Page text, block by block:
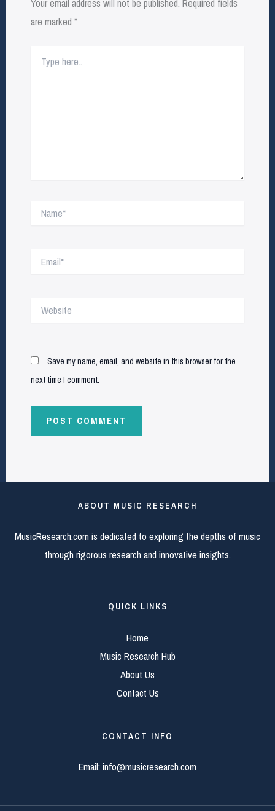
Your email address will not be published. Required fields
are marked *
here..
Save my name, email, and website in this browser for the
next time I comment.
ABOUT MUSIC RESEARCH
MusicResearch.com is dedicated to exploring the depths of music
through rigorous research and innovative insights.
QUICK LINKS
Home
Music Research Hub
About Us
Contact Us
CONTACT INFO
Email:info@musicresearch.com